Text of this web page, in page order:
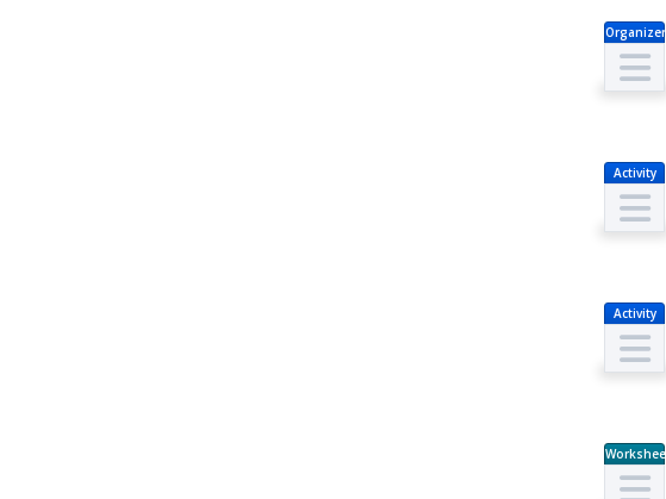
Organizer
Activity
Activity
Worksheet